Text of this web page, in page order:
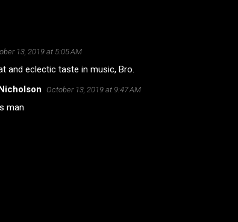
13, 2019 at 5:05 AM
and eclectic taste in music, Bro.
October 13, 2019 at 9:47 AM
man